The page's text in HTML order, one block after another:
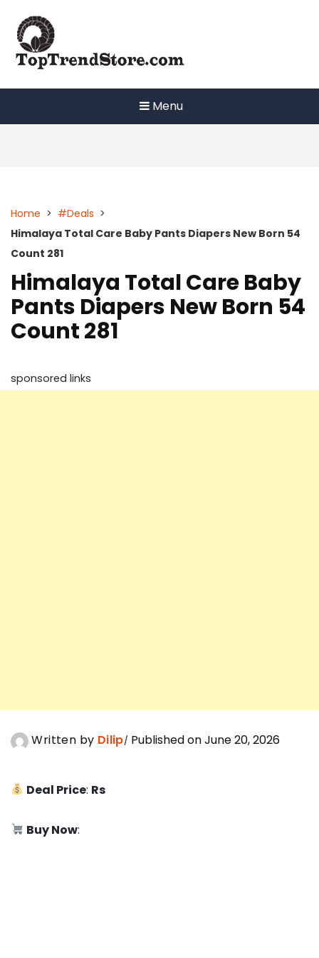
content
Menu
Home > #Deals >
Himalaya Total Care Baby Pants Diapers New Born 54
Count 281
Himalaya Total Care Baby
Pants Diapers New Born 54
Count 281
sponsored links
Written by Dilip Published on June 20, 2026
Deal Price: Rs
Buy Now: